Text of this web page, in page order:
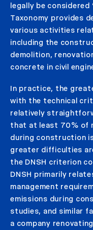
legally be considered
Taxonomy provides
various activities
including the
demolition,
concrete in civil
In practice, the
with the technical
relatively
that at least 70% of
during construction
greater difficulties
the DNSH criterion
DNSH primarily
management
emissions during
studies, and similar
a company